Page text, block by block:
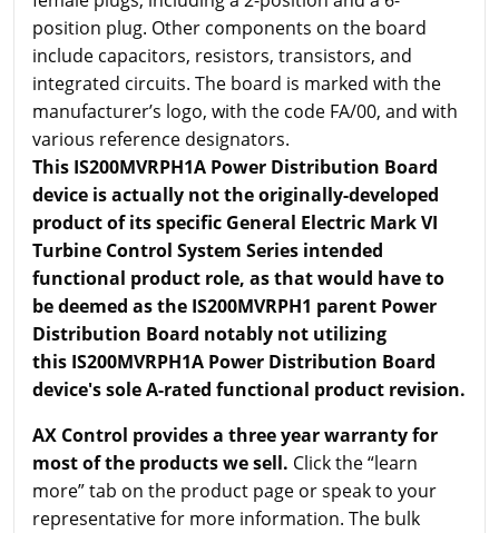
position plug. Other components on the board
include capacitors, resistors, transistors, and
integrated circuits. The board is marked with the
manufacturer’s logo, with the code FA/00, and with
various reference designators.
This IS200MVRPH1A Power Distribution Board
device is actually not the originally-developed
product of its specific General Electric Mark VI
Turbine Control System Series intended
functional product role, as that would have to
be deemed as the IS200MVRPH1 parent Power
Distribution Board notably not utilizing
this IS200MVRPH1A Power Distribution Board
device's sole A-rated functional product revision.
AX Control provides a three year warranty for
most of the products we sell. Click the “learn
more” tab on the product page or speak to your
representative for more information. The bulk